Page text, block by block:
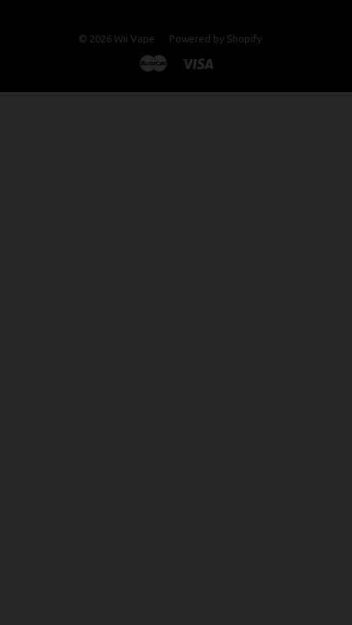
© 2026 Wii Vape Powered by Shopify
Master